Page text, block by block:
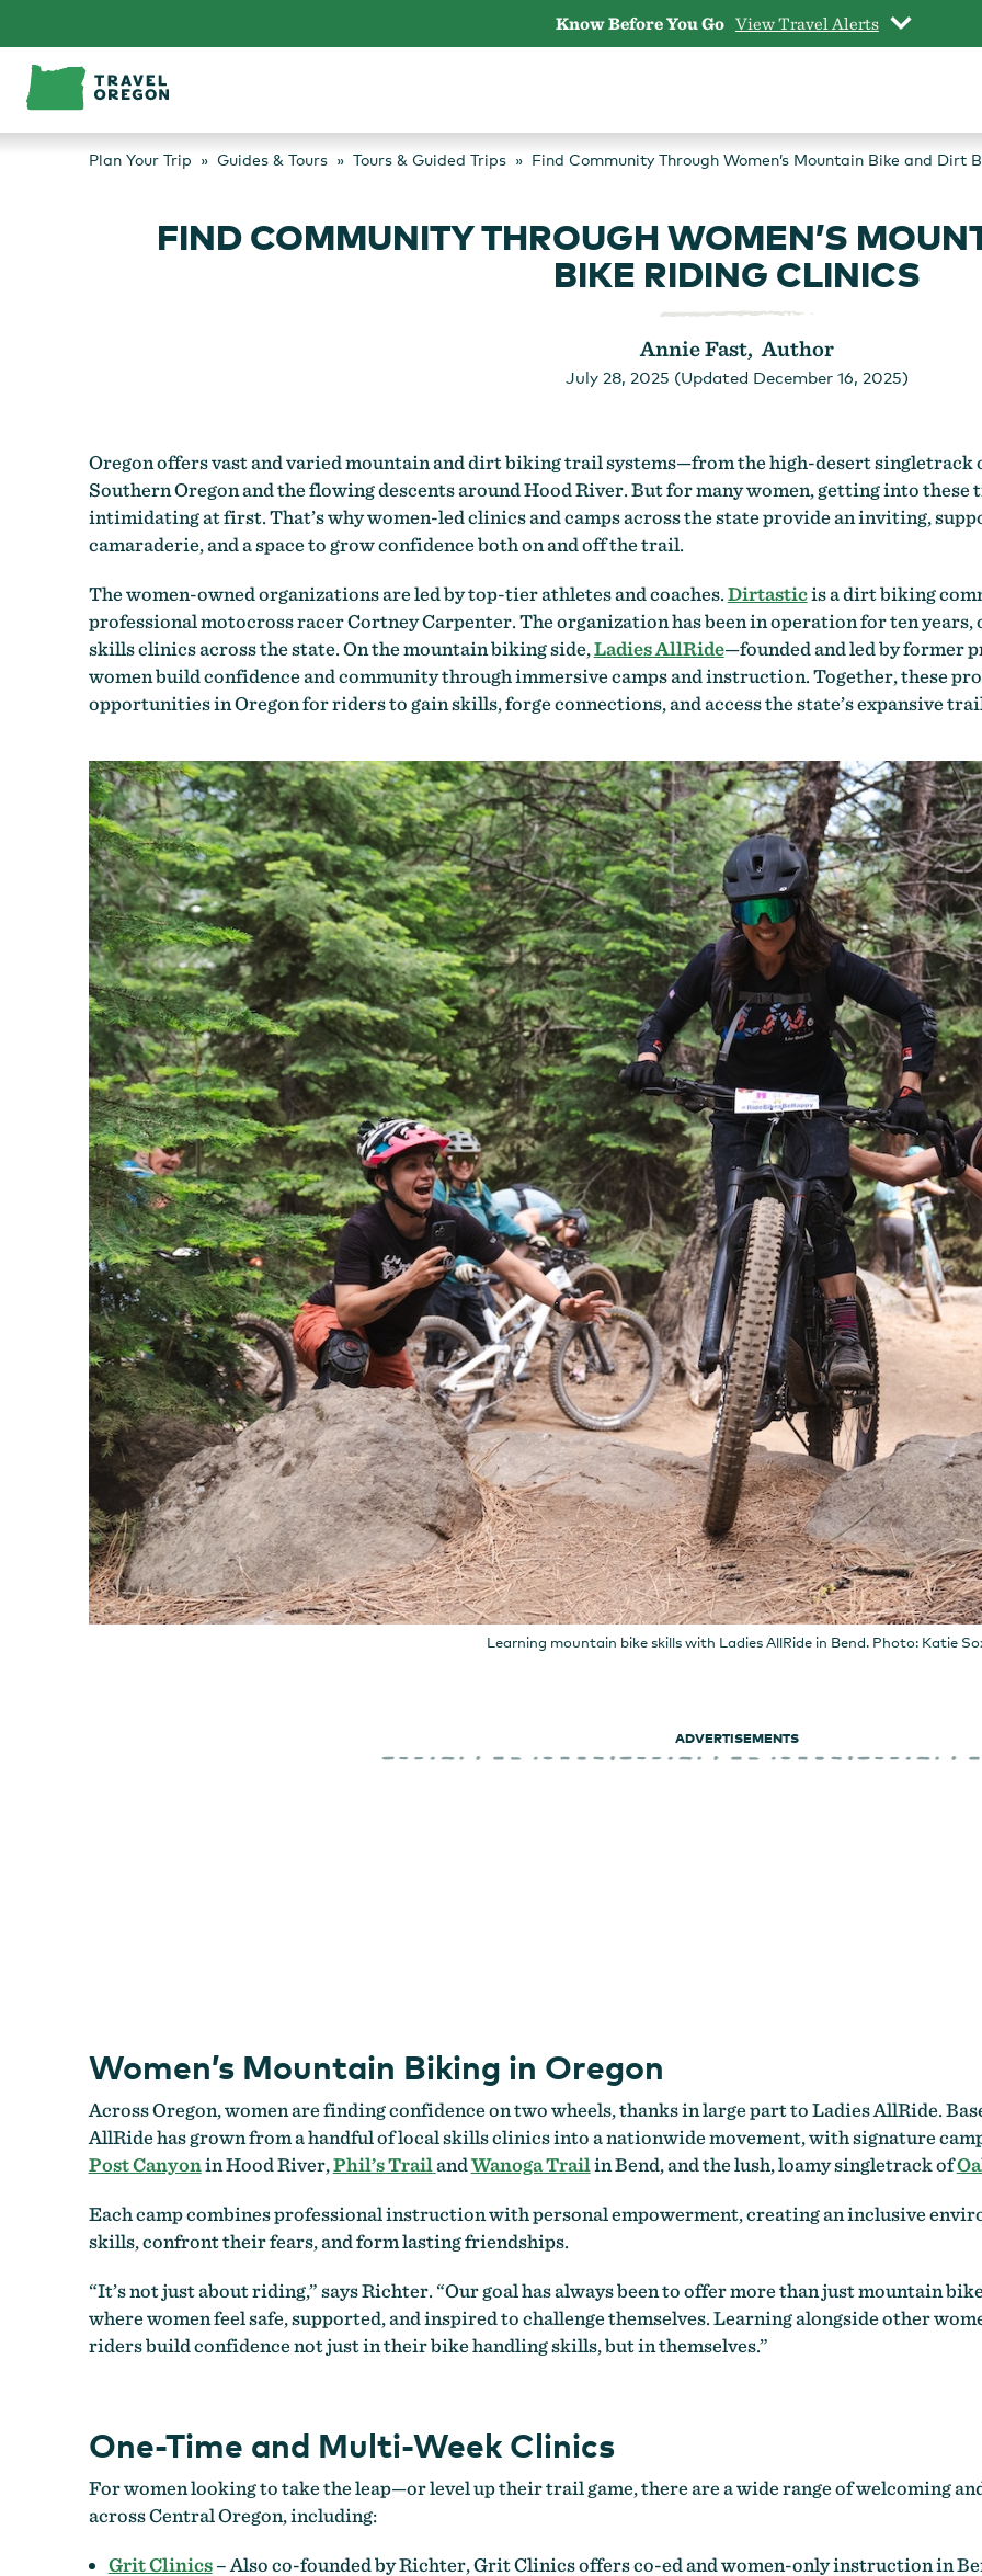
content
Know Before You Go View Travel Alerts
Plan Your Trip Guides & Tours Tours & Guided Trips Find Community Through Women’s Mountain Bike and Dirt
FIND COMMUNITY THROUGH WOMEN’S
BIKE RIDING CLINICS
Annie Fast, Author
July 28, 2025 (Updated December 16, 2025)
Oregon offers vast and varied mountain and dirt biking trail systems—from the high-desert singletrack
Southern Oregon and the flowing descents around Hood River. But for many women, getting into
intimidating at first. That’s why women-led clinics and camps across the state provide an inviting,
camaraderie, and a space to grow confidence both on and off the trail.
The women-owned organizations are led by top-tier athletes and coaches.Dirtasticis a dirt biking
professional motocross racer Cortney Carpenter. The organization has been in operation for ten
skills clinics across the state. On the mountain biking side,Ladies AllRide—founded and led by former
women build confidence and community through immersive camps and instruction. Together, these
opportunities in Oregon for riders to gain skills, forge connections, and access the state’s expansive
Learning mountain bike skills with Ladies AllRide in Bend. Photo: Katie
ADVERTISEMENTS
Women’s Mountain Biking in Oregon
Across Oregon, women are finding confidence on two wheels, thanks in large part to Ladies AllRide.
AllRide has grown from a handful of local skills clinics into a nationwide movement, with signature
Post Canyonin Hood River,Phil’s TrailandWanoga Trailin Bend, and the lush, loamy singletrack of
Each camp combines professional instruction with personal empowerment, creating an inclusive
skills, confront their fears, and form lasting friendships.
“It’s not just about riding,” says Richter. “Our goal has always been to offer more than just mountain
where women feel safe, supported, and inspired to challenge themselves. Learning alongside other
riders build confidence not just in their bike handling skills, but in themselves.”
One-Time and Multi-Week Clinics
For women looking to take the leap—or level up their trail game, there are a wide range of welcoming
across Central Oregon, including:
Grit Clinics – Also co-founded by Richter, Grit Clinics offers co-ed and women-only instruction in